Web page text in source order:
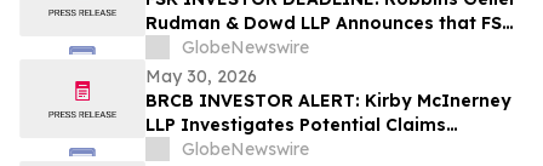
Rudman & Dowd LLP Announces that FS
KKR Capital Corp. Investors with
Substantial Losses Have Opportunity to
Lead Class Action Lawsuit
GlobeNewswire
May 30, 2026
BRCB INVESTOR ALERT: Kirby McInerney
LLP Investigates Potential Claims
Involving Black Rock Coffee Bar, Inc.
GlobeNewswire